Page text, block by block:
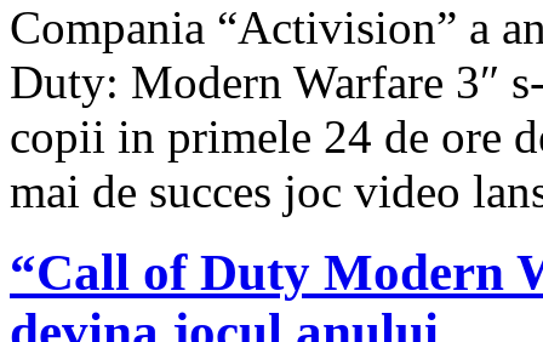
Compania “Activision” a
Duty: Modern Warfare 3″
copii in primele 24 de ore
mai de succes joc video
“Call of Duty Modern